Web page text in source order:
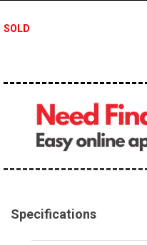
SOLD
Specifications